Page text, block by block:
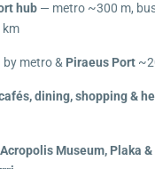
hub — metro ~300 m,
km
metro & Piraeus Port
dining, shopping &
Acropolis Museum, Plaka